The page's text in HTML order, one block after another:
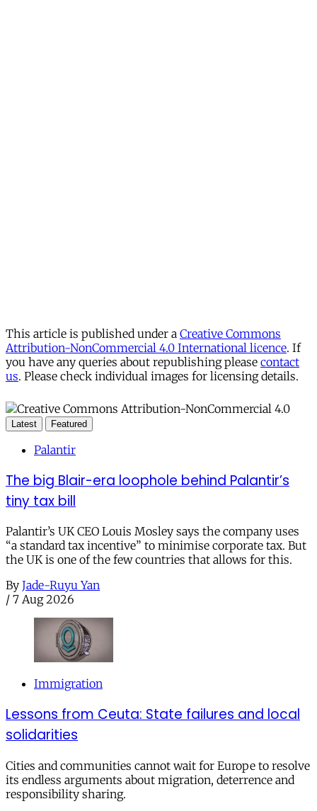
This article is published under a Creative Commons
Attribution-NonCommercial 4.0 International licence. If
you have any queries about republishing please contact
us. Please check individual images for licensing details.
Latest Featured
Palantir
The big Blair-era loophole behind Palantir’s
tiny tax bill
Palantir’s UK CEO Louis Mosley says the company uses
“a standard tax incentive” to minimise corporate tax. But
the UK is one of the few countries that allows for this.
By Jade-Ruyu Yan
/ 7 Aug 2026
Immigration
Lessons from Ceuta: State failures and local
solidarities
Cities and communities cannot wait for Europe to resolve
its endless arguments about migration, deterrence and
responsibility sharing.